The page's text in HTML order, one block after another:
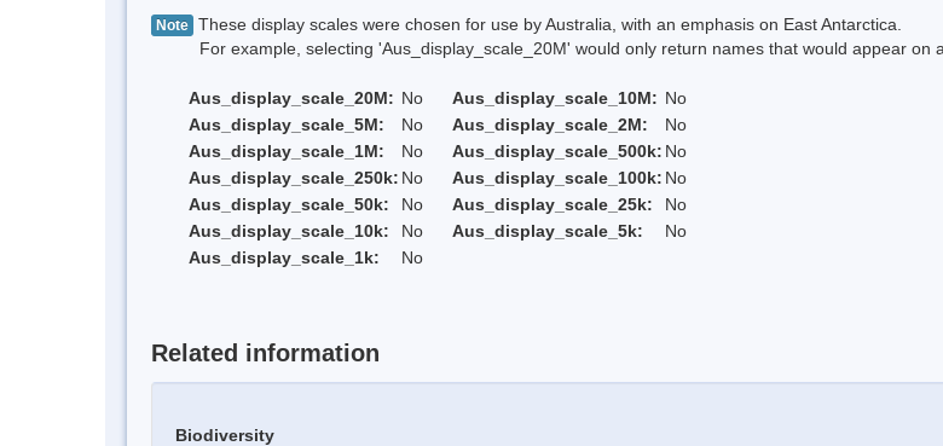
Note These display scales were chosen for use by Australia, with an emphasis on East Antarctica.
For example, selecting 'Aus_display_scale_20M' would only return names that would appear on a
Aus_display_scale_20M: No Aus_display_scale_10M: No
Aus_display_scale_5M:
No Aus_display_scale_2M:
No
Aus_display_scale_1M:
No Aus_display_scale_500k: No
Aus_display_scale_250k: No Aus_display_scale_100k: No
Aus_display_scale_50k:
No Aus_display_scale_25k:
No
Aus_display_scale_10k:
No Aus_display_scale_5k:
No
Aus_display_scale_1k:
No
Related information
Biodiversity